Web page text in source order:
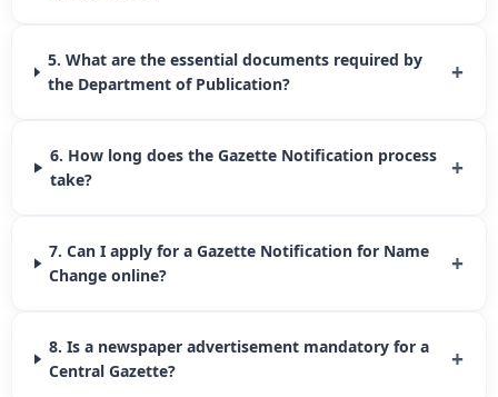
5. What are the essential documents required by
the Department of Publication?
+
6. How long does the Gazette Notification process
take?
+
7. Can I apply for a Gazette Notification for Name
Change online?
+
8. Is a newspaper advertisement mandatory for a
Central Gazette?
+